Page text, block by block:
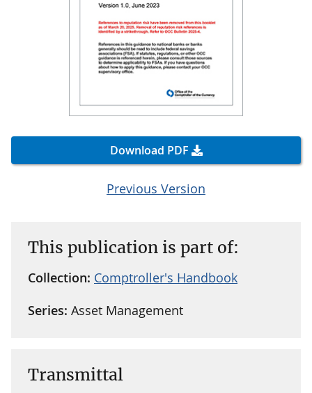
Download PDF
Previous Version
This publication is part of:
Collection: Comptroller's Handbook
Series: Asset Management
Transmittal